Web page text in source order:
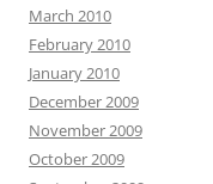
March 2010
February 2010
January 2010
December 2009
November 2009
October 2009